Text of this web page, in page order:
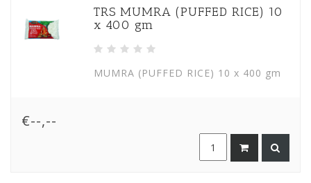
TRS MUMRA (PUFFED RICE) 10
x 400 gm
MUMRA (PUFFED RICE) 10 x 400 gm
€--,--